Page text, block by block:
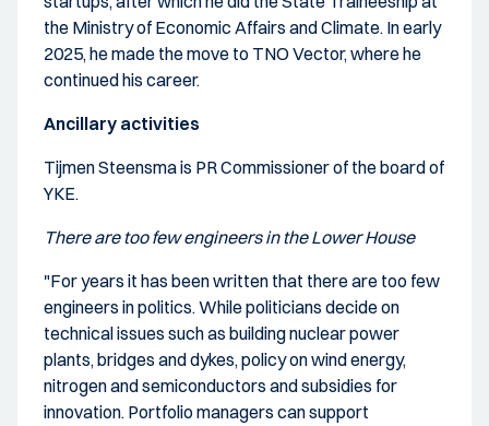
the Ministry of Economic Affairs and Climate. In early
2025, he made the move to TNO Vector, where he
continued his career.
Ancillary activities
Tijmen Steensma is PR Commissioner of the board of
YKE.
There are too few engineers in the Lower House
"For years it has been written that there are too few
engineers in politics. While politicians decide on
technical issues such as building nuclear power
plants, bridges and dykes, policy on wind energy,
nitrogen and semiconductors and subsidies for
innovation. Portfolio managers can support